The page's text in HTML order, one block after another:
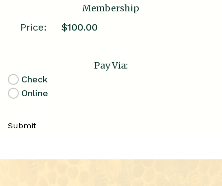
Membership
Price:
Pay Via:
Check
Online
Submit